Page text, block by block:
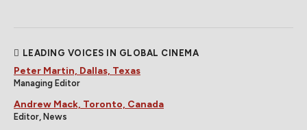
LEADING VOICES IN GLOBAL CINEMA
Peter Martin, Dallas, Texas
Managing Editor
Andrew Mack, Toronto, Canada
Editor, News